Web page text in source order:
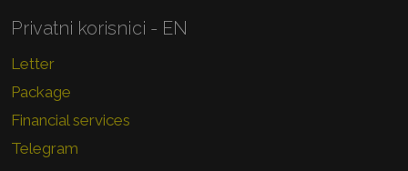
Privatni korisnici - EN
Letter
Package
Financial services
Telegram